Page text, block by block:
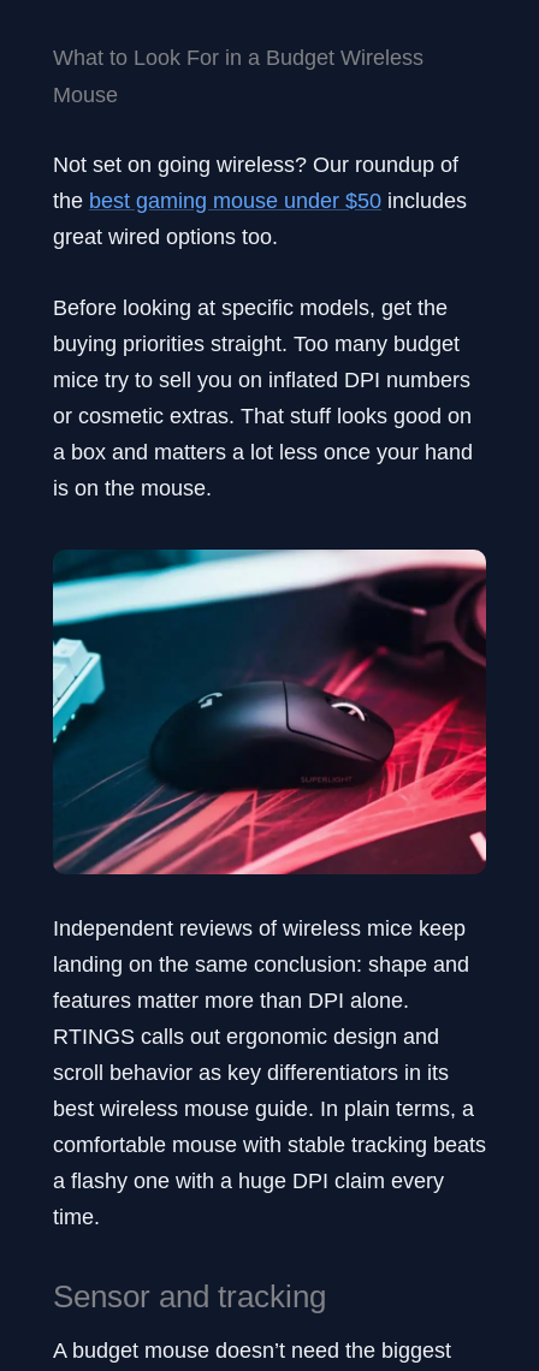
What to Look For in a Budget Wireless
Mouse
Not set on going wireless? Our roundup of
the best gaming mouse under $50 includes
great wired options too.
Before looking at specific models, get the
buying priorities straight. Too many budget
mice try to sell you on inflated DPI numbers
or cosmetic extras. That stuff looks good on
a box and matters a lot less once your hand
is on the mouse.
Independent reviews of wireless mice keep
landing on the same conclusion: shape and
features matter more than DPI alone.
RTINGS calls out ergonomic design and
scroll behavior as key differentiators in its
best wireless mouse guide. In plain terms, a
comfortable mouse with stable tracking beats
a flashy one with a huge DPI claim every
time.
Sensor and tracking
A budget mouse doesn’t need the biggest